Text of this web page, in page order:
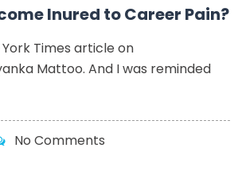
Inured to Career Pain?
Times article on
Mattoo. And I was reminded
No Comments